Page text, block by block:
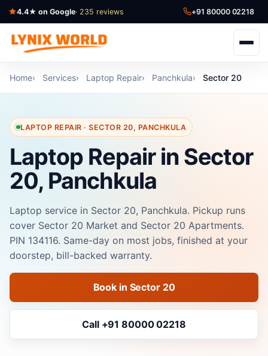
4.4★ on Google· 235 reviews +91 80000 02218
Home Services Laptop Repair Panchkula Sector 20
LAPTOP REPAIR · SECTOR 20, PANCHKULA
Laptop Repair in Sector
20, Panchkula
Laptop service in Sector 20, Panchkula. Pickup runs
cover Sector 20 Market and Sector 20 Apartments.
PIN 134116. Same-day on most jobs, finished at your
doorstep, bill-backed warranty.
Book in Sector 20
Call +91 80000 02218